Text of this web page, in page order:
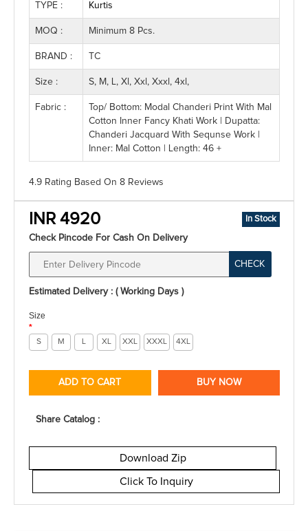
TYPE : Kurtis
MOQ : Minimum 8 Pcs.
BRAND : TC
Size : S, M, L, Xl, Xxl, Xxxl, 4xl,
Fabric :
Top/ Bottom: Modal Chanderi Print With Mal
Cotton Inner Fancy Khati Work | Dupatta:
Chanderi Jacquard With Sequnse Work |
Inner: Mal Cotton | Length: 46 +
4.9 Rating Based On 8 Reviews
INR 4920 In Stock
Check Pincode For Cash On Delivery
CHECK
Estimated Delivery : ( Working Days )
Size
*
S M L XL XXL XXXL 4XL
ADD TO CART BUY NOW
Share Catalog :
Download Zip
Click To Inquiry